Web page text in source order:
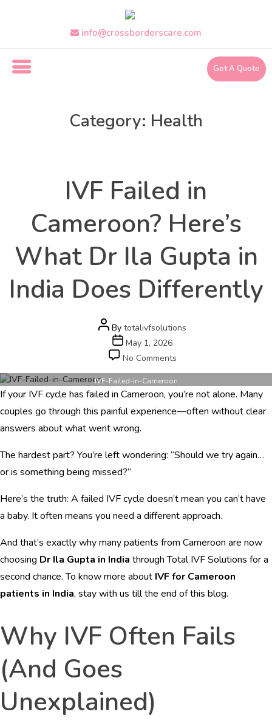
info@crossborderscare.com
Get A Quote
c
o
m
HOME
ABOUT
DOCTORS
PROCEDURES
BLOGS
CONTACTS
English
Category: Health
IVF Failed in
Cameroon? Here’s
What Dr Ila Gupta in
India Does Differently
Post
author
By totalivfsolutions
Post
date
May 1, 2026
No Comments
Failed
in
Cameroon?
Ila
India
Differently
IVF-Failed-in-Cameroon
If your IVF cycle has failed in Cameroon, you’re not alone. Many
couples go through this painful experience—often without clear
answers about what went wrong.
The hardest part? You’re left wondering: “Should we try again…
or is something being missed?”
Here’s the truth: A failed IVF cycle doesn’t mean you can’t have
a baby. It often means you need a different approach.
And that’s exactly why many patients from Cameroon are now
choosing Dr Ila Gupta in India through Total IVF Solutions for a
second chance. To know more about IVF for Cameroon
patients in India, stay with us till the end of this blog.
Why IVF Often Fails
(And Goes
Unexplained)